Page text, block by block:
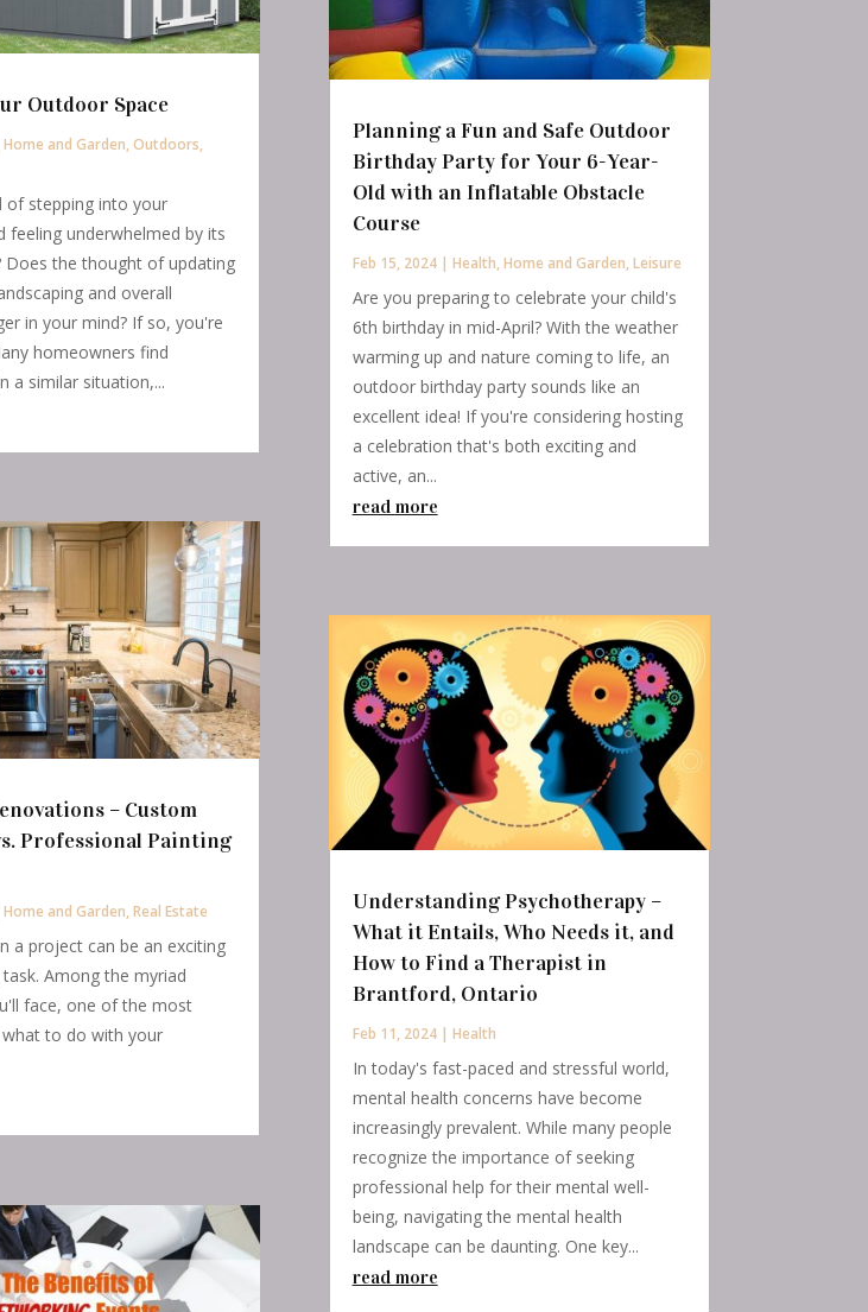
Outdoor Space
Home and Garden,Outdoors,
of stepping into your
feeling underwhelmed by its
Does the thought of updating
and overall
in your mind? If so, you're
homeowners find
a similar situation,...
– Custom
Professional Painting
Home and Garden,Real Estate
a project can be an exciting
Among the myriad
face, one of the most
to do with your
Planning a Fun and Safe Outdoor
Birthday Party for Your 6-Year-
Old with an Inflatable Obstacle
Course
Feb 15, 2024| Health,Home and Garden,Leisure
Are you preparing to celebrate your child's
6th birthday in mid-April? With the weather
warming up and nature coming to life, an
outdoor birthday party sounds like an
excellent idea! If you're considering hosting
a celebration that's both exciting and
active, an...
read more
Understanding Psychotherapy –
What it Entails, Who Needs it, and
How to Find a Therapist in
Brantford, Ontario
Feb 11, 2024| Health
In today's fast-paced and stressful world,
mental health concerns have become
increasingly prevalent. While many people
recognize the importance of seeking
professional help for their mental well-
being, navigating the mental health
landscape can be daunting. One key...
read more